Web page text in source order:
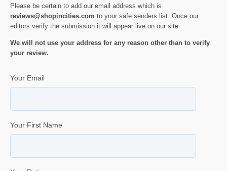
Please be certain to add our email address which is
reviews@shopincities.com to your safe senders list. Once our
editors verify the submission it will appear live on our site.
We will not use your address for any reason other than to verify
your review.
Your Email
Your First Name